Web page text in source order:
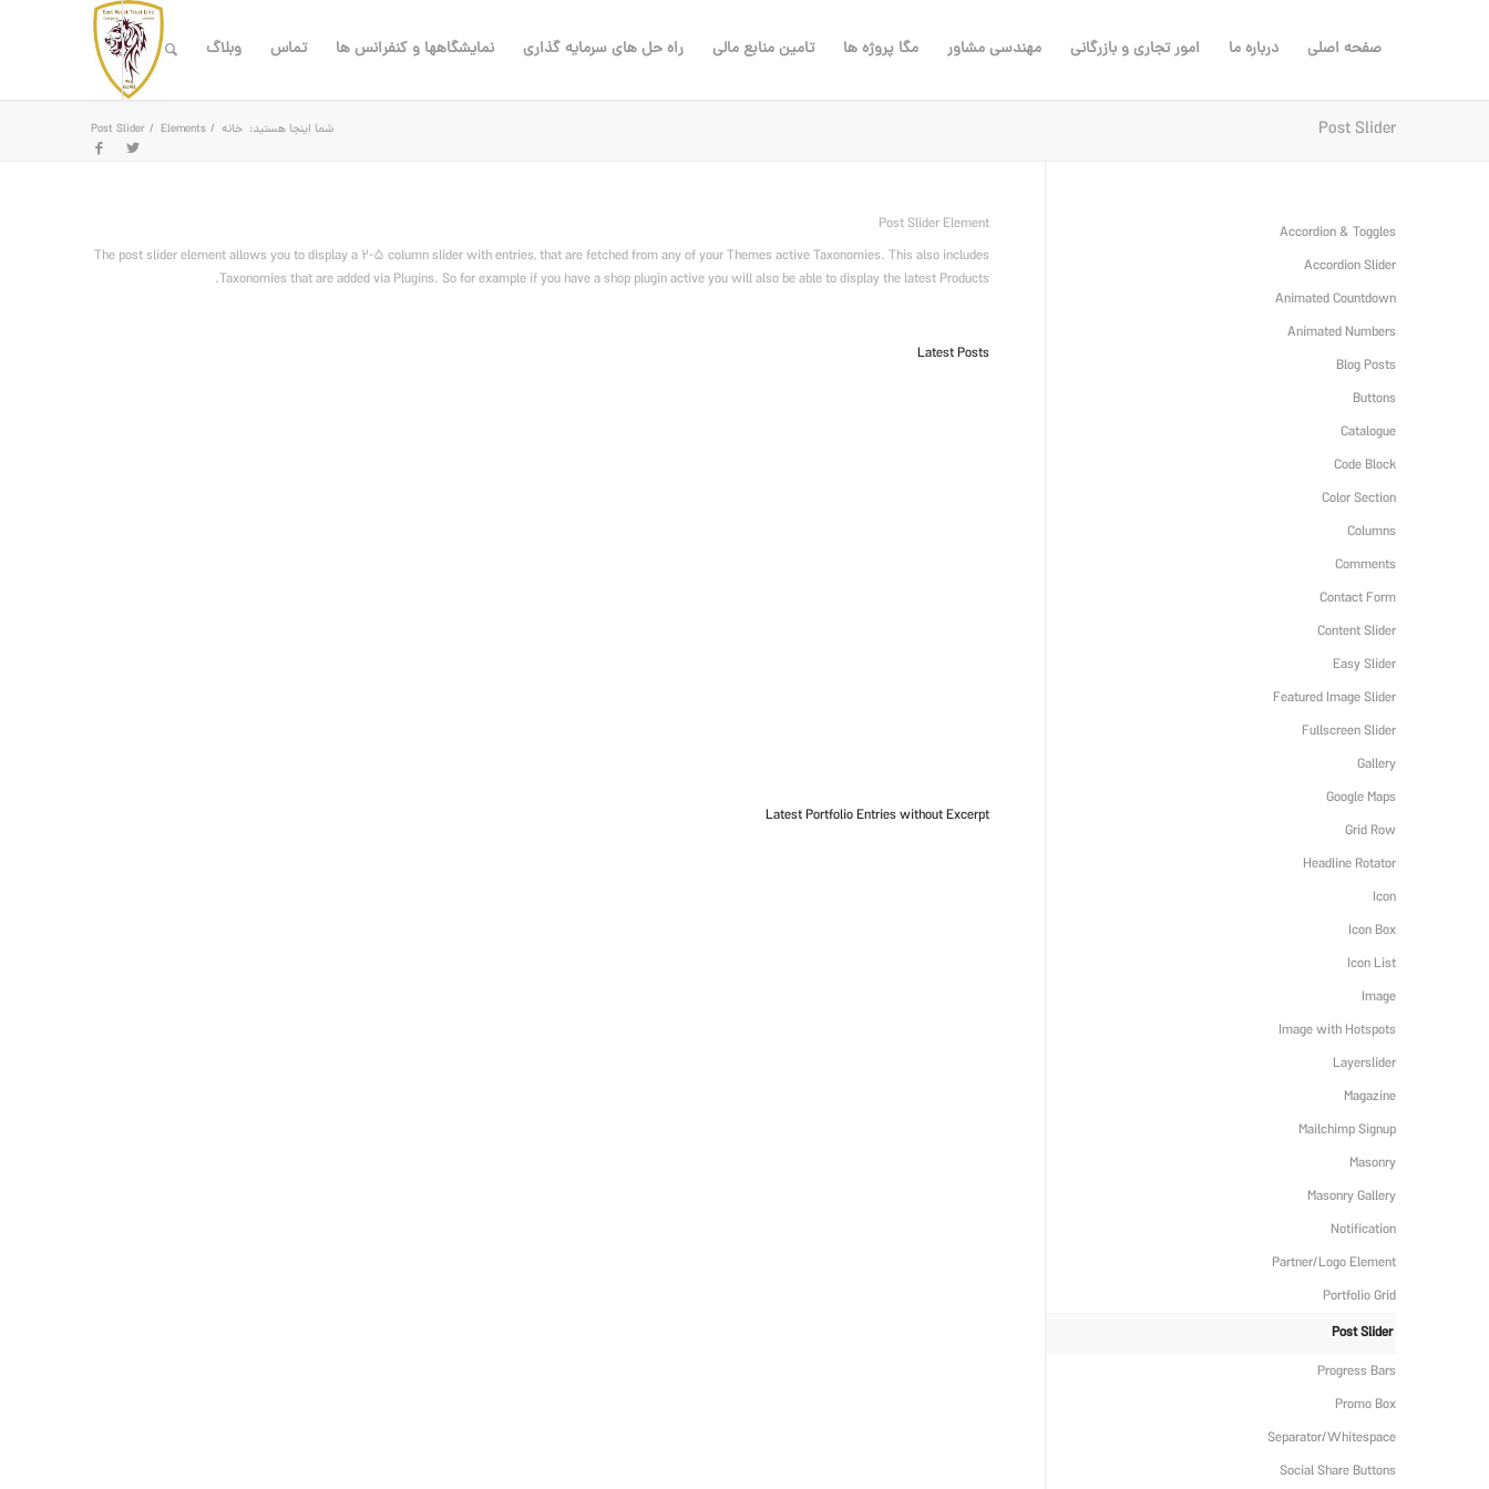
صفحه اصلی درباره ما امور تجاری و بازرگانی مهندسی مشاور مگا پروژه ها تامین منابع مالی راه حل های سرمایه گذاری نمایشگاهها و کنفرانس ها تماس وبلاگ
Post Slider شما اینجا هستید: خانه /
Elements
/
Post Slider
Post Slider Element
The post slider element allows you to display a 2-5 column slider with entries, that are fetched from any of your Themes active Taxonomies. This also includes
Taxonomies that are added via Plugins. So for example if you have a shop plugin active you will also be able to display the latest Products.
Latest Posts
Latest Portfolio Entries without Excerpt
Accordion & Toggles
Accordion Slider
Animated Countdown
Animated Numbers
Blog Posts
Buttons
Catalogue
Code Block
Color Section
Columns
Comments
Contact Form
Content Slider
Easy Slider
Featured Image Slider
Fullscreen Slider
Gallery
Google Maps
Grid Row
Headline Rotator
Icon
Icon Box
Icon List
Image
Image with Hotspots
Layerslider
Magazine
Mailchimp Signup
Masonry
Masonry Gallery
Notification
Partner/Logo Element
Portfolio Grid
Post Slider
Progress Bars
Promo Box
Separator/Whitespace
Social Share Buttons